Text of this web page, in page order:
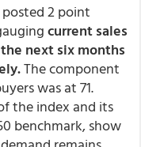
2 point
current sales
next six months
The component
was at 71.
the index and its
benchmark, show